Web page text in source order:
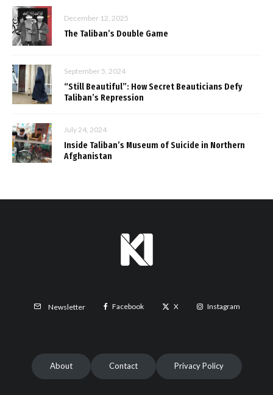
December 12, 2025
The Taliban’s Double Game
September 5, 2024
“Still Beautiful”: How Secret Beauticians Defy
Taliban’s Repression
July 24, 2024
Inside Taliban’s Museum of Suicide in Northern
Afghanistan
Newsletter Facebook X Instagram
About Contact Privacy Policy